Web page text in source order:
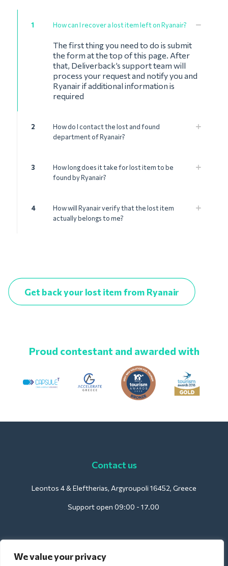
We value your privacy
1 How can I recover a lost item left on Ryanair?
The first thing you need to do is submit
the form at the top of this page. After
that, Deliverback’s support team will
process your request and notify you and
Ryanair if additional information is
required
2
How do I contact the lost and found
department of Ryanair?
3
How long does it take for lost item to be
found by Ryanair?
4
How will Ryanair verify that the lost item
actually belongs to me?
Get back your lost item from Ryanair
Proud contestant and awarded with
Contact us
Leontos 4 & Eleftherias, Argyroupoli 16452, Greece
Support open 09:00 - 17.00
For Hotels: